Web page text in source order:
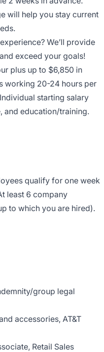
will help you stay current
We’ll provide
exceed your goals!
plus up to $6,850 in
working 20-24 hours per
starting salary
and education/training.
qualify for one week
least 6 company
to which you are hired).
group legal
accessories, AT&T
Retail Sales